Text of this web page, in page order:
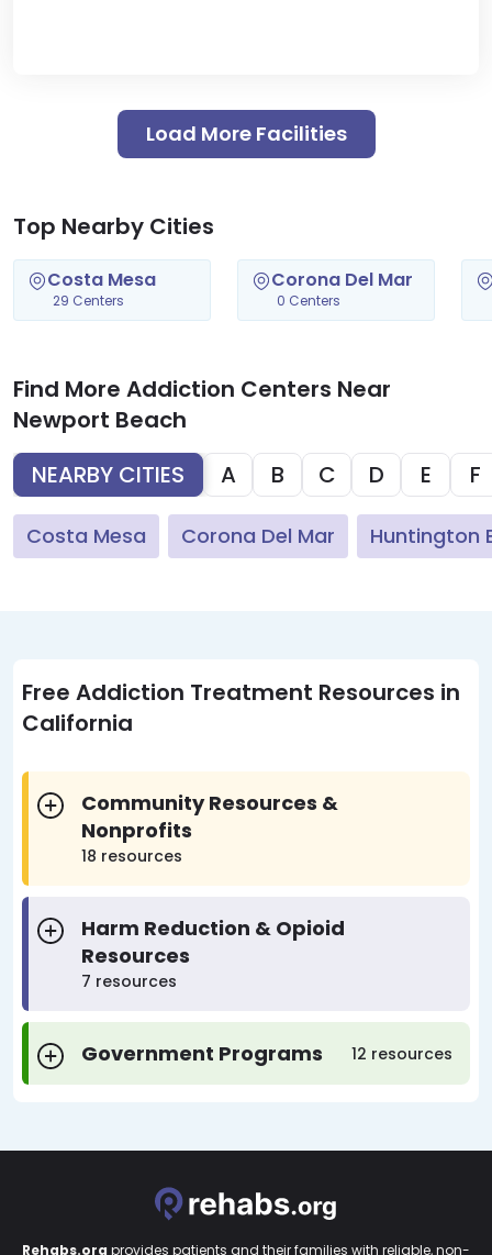
Load More Facilities
Top Nearby Cities
Costa Mesa
29 Centers
Corona Del Mar
0 Centers
Find More Addiction Centers Near
Newport Beach
NEARBY CITIES
A B C D E F
Costa Mesa Corona Del Mar Huntington
Free Addiction Treatment Resources in
California
Community Resources &
Nonprofits
18 resources
Harm Reduction & Opioid
Resources
7 resources
Government Programs 12 resources
Rehabs.org provides patients and their families with reliable, non-